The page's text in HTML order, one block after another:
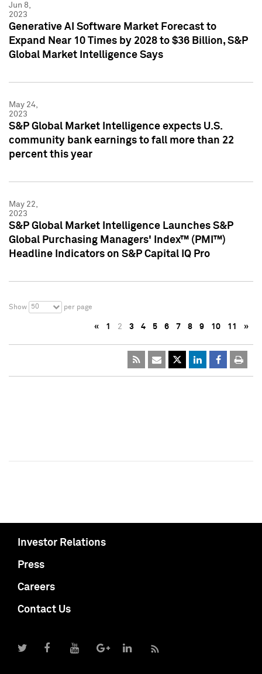
Jun 8,
2023
Generative AI Software Market Forecast to
Expand Near 10 Times by 2028 to $36 Billion, S&P
Global Market Intelligence Says
May 24,
2023
S&P Global Market Intelligence expects U.S.
community bank earnings to fall more than 22
percent this year
May 22,
2023
S&P Global Market Intelligence Launches S&P
Global Purchasing Managers' Index™ (PMI™)
Headline Indicators on S&P Capital IQ Pro
Show 50 per page
« 1 2 3 4 5 6 7 8 9 10 11 »
Investor Relations
Press
Careers
Contact Us